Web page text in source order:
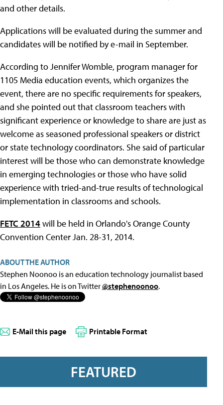
and other details.
Applications will be evaluated during the summer and
candidates will be notified by e-mail in September.
According to Jennifer Womble, program manager for
1105 Media education events, which organizes the
event, there are no specific requirements for speakers,
and she pointed out that classroom teachers with
significant experience or knowledge to share are just as
welcome as seasoned professional speakers or district
or state technology coordinators. She said of particular
interest will be those who can demonstrate knowledge
in emerging technologies or those who have solid
experience with tried-and-true results of technological
implementation in classrooms and schools.
FETC 2014will be held in Orlando's Orange County
Convention Center Jan. 28-31, 2014.
ABOUT THE AUTHOR
Stephen Noonoo is an education technology journalist based
in Los Angeles. He is on Twitter@stephenoonoo.
E-Mail this page Printable Format
FEATURED